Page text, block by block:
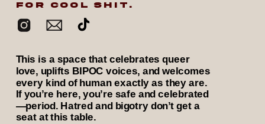
FOR COOL SHIT.
This is a space that celebrates queer
love, uplifts BIPOC voices, and welcomes
every kind of human exactly as they are.
If you’re here, you’re safe and celebrated
—period. Hatred and bigotry don’t get a
seat at this table.